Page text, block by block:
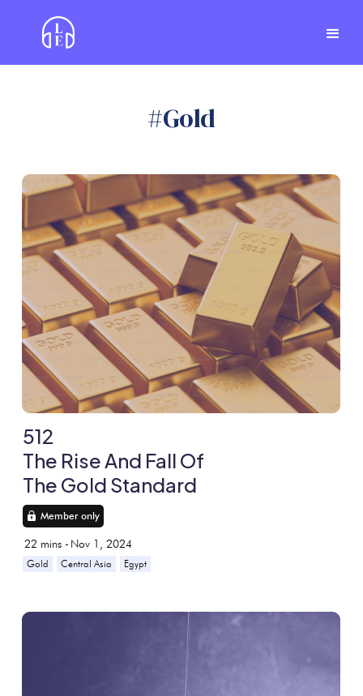
#Gold
512
The Rise And Fall Of
The Gold Standard
Member only
22 mins - Nov 1, 2024
Gold Central Asia Egypt